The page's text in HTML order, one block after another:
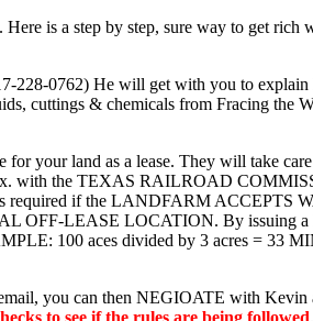
is a step by step, sure way to get rich
228-0762) He will get with you to explain
cuttings & chemicals from Fracing the
your land as a lease. They will take
with the TEXAS RAILROAD
if the LANDFARM ACCEPTS
LEASE LOCATION. By issuing a
100 aces divided by 3 acres = 33
you can then NEGIOATE with
to see if the rules are being followed.